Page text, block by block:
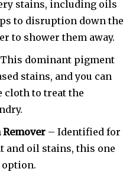
stains, including oils
to disruption down the
to shower them away.
dominant pigment
stains, and you can
cloth to treat the
– Identified for
and oil stains, this one
option.